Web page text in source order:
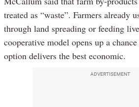
treated as “waste”. Farmers already
through land spreading or feeding
cooperative model opens up a
option delivers the best economic.
ADVERTISEMENT